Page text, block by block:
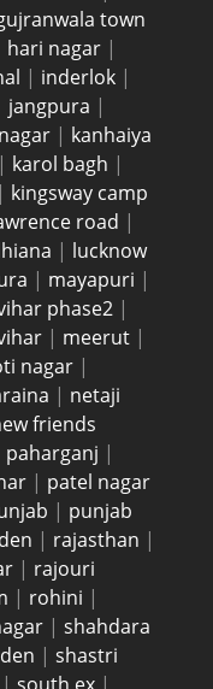
town
hari nagar |
| inderlok |
jangpura |
| kanhaiya
| karol bagh |
| kingsway camp
road |
| lucknow
| mayapuri |
phase2 |
| meerut |
nagar |
| netaji
friends
paharganj |
| patel nagar
| punjab
| rajasthan |
| rajouri
| rohini |
| shahdara
| shastri